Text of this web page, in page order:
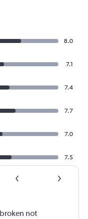
8.0
7.1
7.4
7.7
7.0
7.5
not